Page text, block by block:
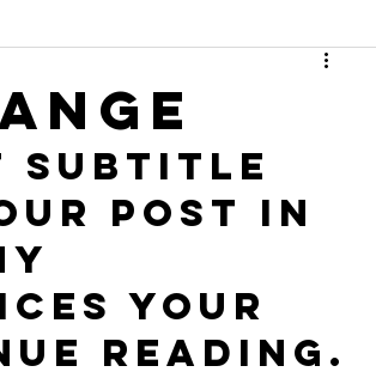
subtitle
post in
your
reading.